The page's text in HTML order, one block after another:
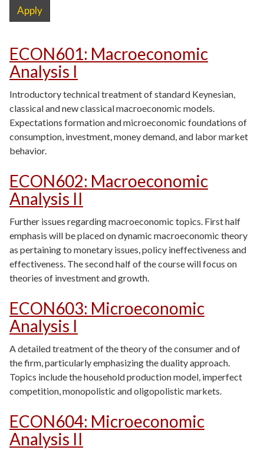
Apply
ECON601: Macroeconomic
Analysis I
Introductory technical treatment of standard Keynesian,
classical and new classical macroeconomic models.
Expectations formation and microeconomic foundations of
consumption, investment, money demand, and labor market
behavior.
ECON602: Macroeconomic
Analysis II
Further issues regarding macroeconomic topics. First half
emphasis will be placed on dynamic macroeconomic theory
as pertaining to monetary issues, policy ineffectiveness and
effectiveness. The second half of the course will focus on
theories of investment and growth.
ECON603: Microeconomic
Analysis I
A detailed treatment of the theory of the consumer and of
the firm, particularly emphasizing the duality approach.
Topics include the household production model, imperfect
competition, monopolistic and oligopolistic markets.
ECON604: Microeconomic
Analysis II